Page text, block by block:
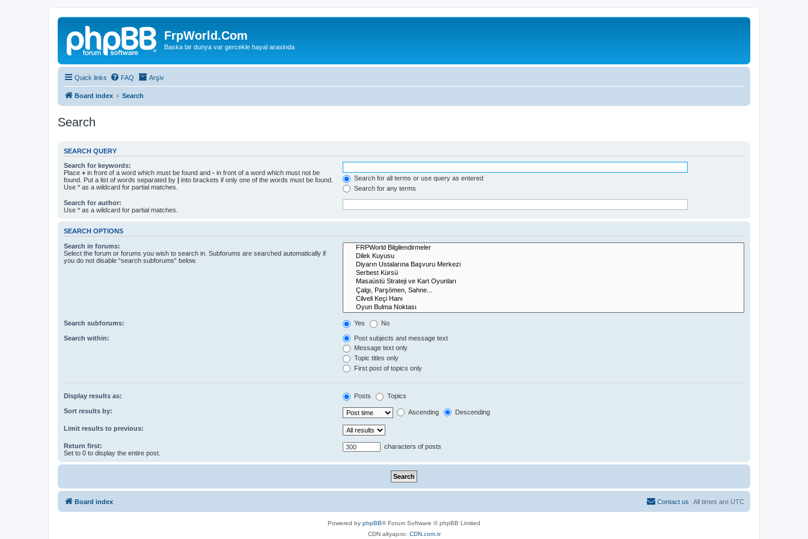
FrpWorld.Com
Baska bir dunya var gercekle hayal arasinda
Quick links FAQ Arşiv
Board index Search
Search
SEARCH QUERY
Search for keywords:
Place + in front of a word which must be found and - in front of a word which must not be
found. Put a list of words separated by | into brackets if only one of the words must be found.
Use * as a wildcard for partial matches.
Search for all terms or use query as entered
Search for any terms
Search for author:
Use * as a wildcard for partial matches.
SEARCH OPTIONS
Search in forums:
Select the forum or forums you wish to search in. Subforums are searched automatically if
you do not disable “search subforums“ below.
Search subforums: Yes No
Search within:
Post subjects and message text
Message text only
Topic titles only
First post of topics only
Display results as: Posts Topics
Sort results by: Ascending Descending
Limit results to previous:
Return first:
Set to 0 to display the entire post.
characters of posts
Board index All times are UTC
Contact us
Powered by phpBB® Forum Software © phpBB Limited
CDN altyapısı: CDN.com.tr